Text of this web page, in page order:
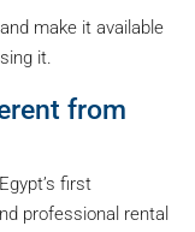
make it available
it.
from
first
professional rental